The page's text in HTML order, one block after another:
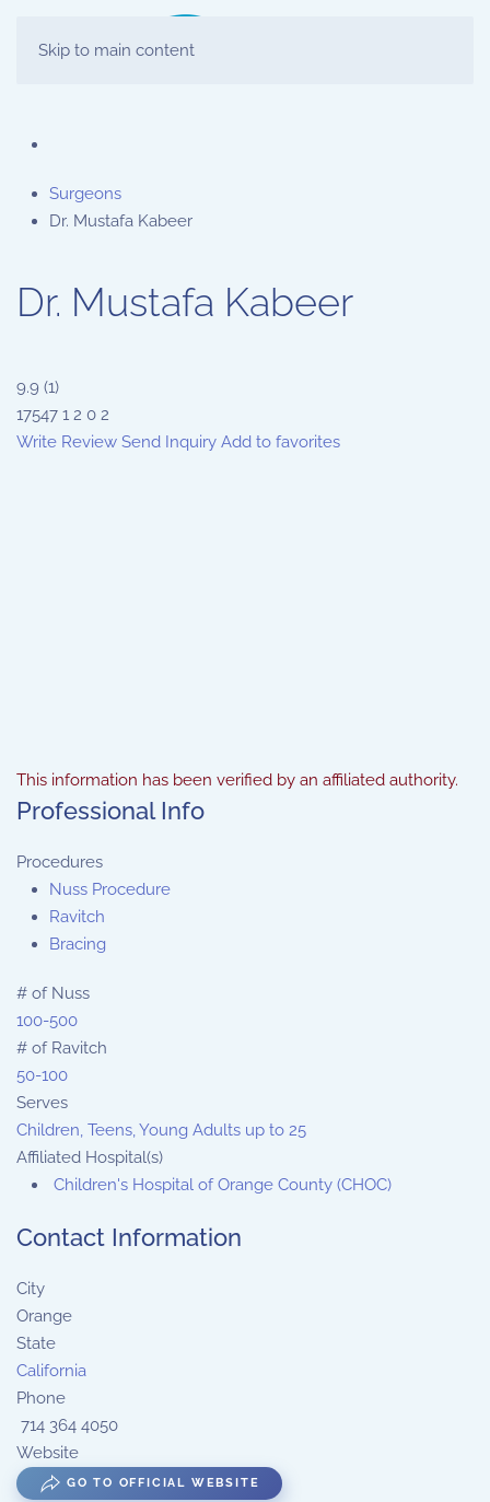
Skip to main content
Surgeons
Dr. Mustafa Kabeer
Dr. Mustafa Kabeer
9.9 (1)
17547 1 2 0 2
Write Review Send Inquiry Add to favorites
This information has been verified by an affiliated authority.
Professional Info
Procedures
Nuss Procedure
Ravitch
Bracing
# of Nuss
100-500
# of Ravitch
50-100
Serves
Children, Teens, Young Adults up to 25
Affiliated Hospital(s)
Children's Hospital of Orange County (CHOC)
Contact Information
City
Orange
State
California
Phone
714 364 4050
Website
GO TO OFFICIAL WEBSITE